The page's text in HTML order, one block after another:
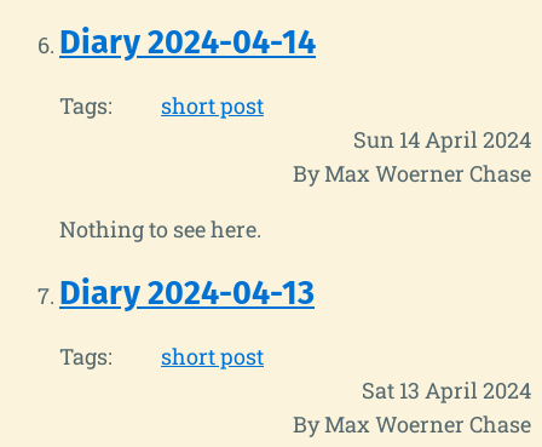
Diary 2024-04-14
Tags:
short post
Sun 14 April 2024
By Max Woerner Chase
Nothing to see here.
Diary 2024-04-13
Tags:
short post
Sat 13 April 2024
By Max Woerner Chase